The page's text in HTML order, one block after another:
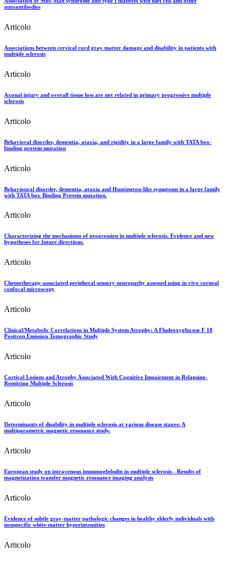
autoantibodies
Articolo
Associations between cervical cord gray matter damage and disability in patients with
multiple sclerosis
Articolo
Axonal injury and overall tissue loss are not related in primary progressive multiple
sclerosis
Articolo
Behavioral disorder, dementia, ataxia, and rigidity in a large family with TATA box-
binding protein mutation
Articolo
Behavioural disorder, dementia, ataxia and Huntington-like symptoms in a large family
with TATA box-Binding Protein mutation.
Articolo
Characterizing the mechanisms of progression in multiple sclerosis. Evidence and new
hypotheses for future directions.
Articolo
Chemotherapy-associated peripheral sensory neuropathy assessed using in vivo corneal
confocal microscopy
Articolo
Clinical/Metabolic Correlations in Multiple System Atrophy: A Fludeoxyglucose F 18
Positron Emission Tomographic Study
Articolo
Cortical Lesions and Atrophy Associated With Cognitive Impairment in Relapsing-
Remitting Multiple Sclerosis
Articolo
Determinants of disability in multiple sclerosis at various disease stages: A
multiparametric magnetic resonance study.
Articolo
European study on intravenous immunoglobulin in multiple sclerosis - Results of
magnetization transfer magnetic resonance imaging analysis
Articolo
Evidence of subtle gray-matter pathologic changes in healthy elderly individuals with
nonspecific white-matter hyperintensities
Articolo